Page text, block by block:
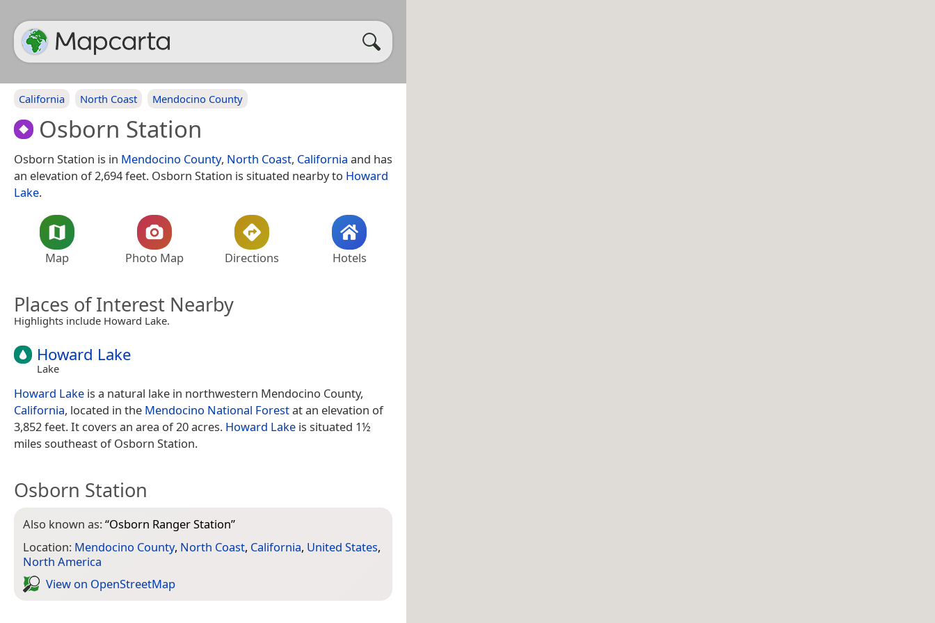
California North Coast Mendocino County
Osborn Station
Osborn Station is in Mendocino County, North Coast, California and has
an elevation of 2,694 feet. Osborn Station is situated nearby to Howard
Lake.
Map Photo Map Directions Hotels
Places of Interest Nearby
Highlights include Howard Lake.
Howard Lake
Lake
Howard Lake is a natural lake in northwestern Mendocino County,
California, located in the Mendocino National Forestat an elevation of
3,852 feet. It covers an area of 20 acres. Howard Lake is situated 1½
miles southeast of Osborn Station.
Osborn Station
Also known as:“Osborn Ranger Station”
Location: Mendocino County, North Coast, California, United States,
North America
View on Open­Street­Map